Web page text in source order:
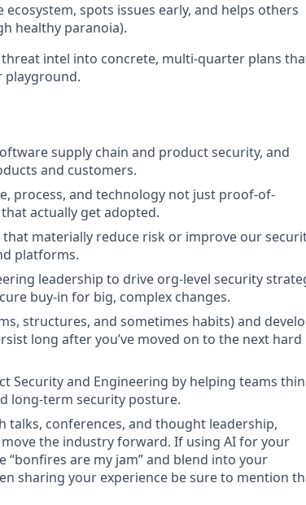
spots issues early, and helps others
healthy paranoia).
intel into concrete, multi-quarter plans
playground.
supply chain and product security, and
and customers.
process, and technology not just proof-of-
actually get adopted.
materially reduce risk or improve our
platforms.
leadership to drive org-level security
buy-in for big, complex changes.
structures, and sometimes habits) and
long after you’ve moved on to the next hard
Security and Engineering by helping teams
long-term security posture.
talks, conferences, and thought leadership,
the industry forward. If using AI for your
are my jam” and blend into your
sharing your experience be sure to mention